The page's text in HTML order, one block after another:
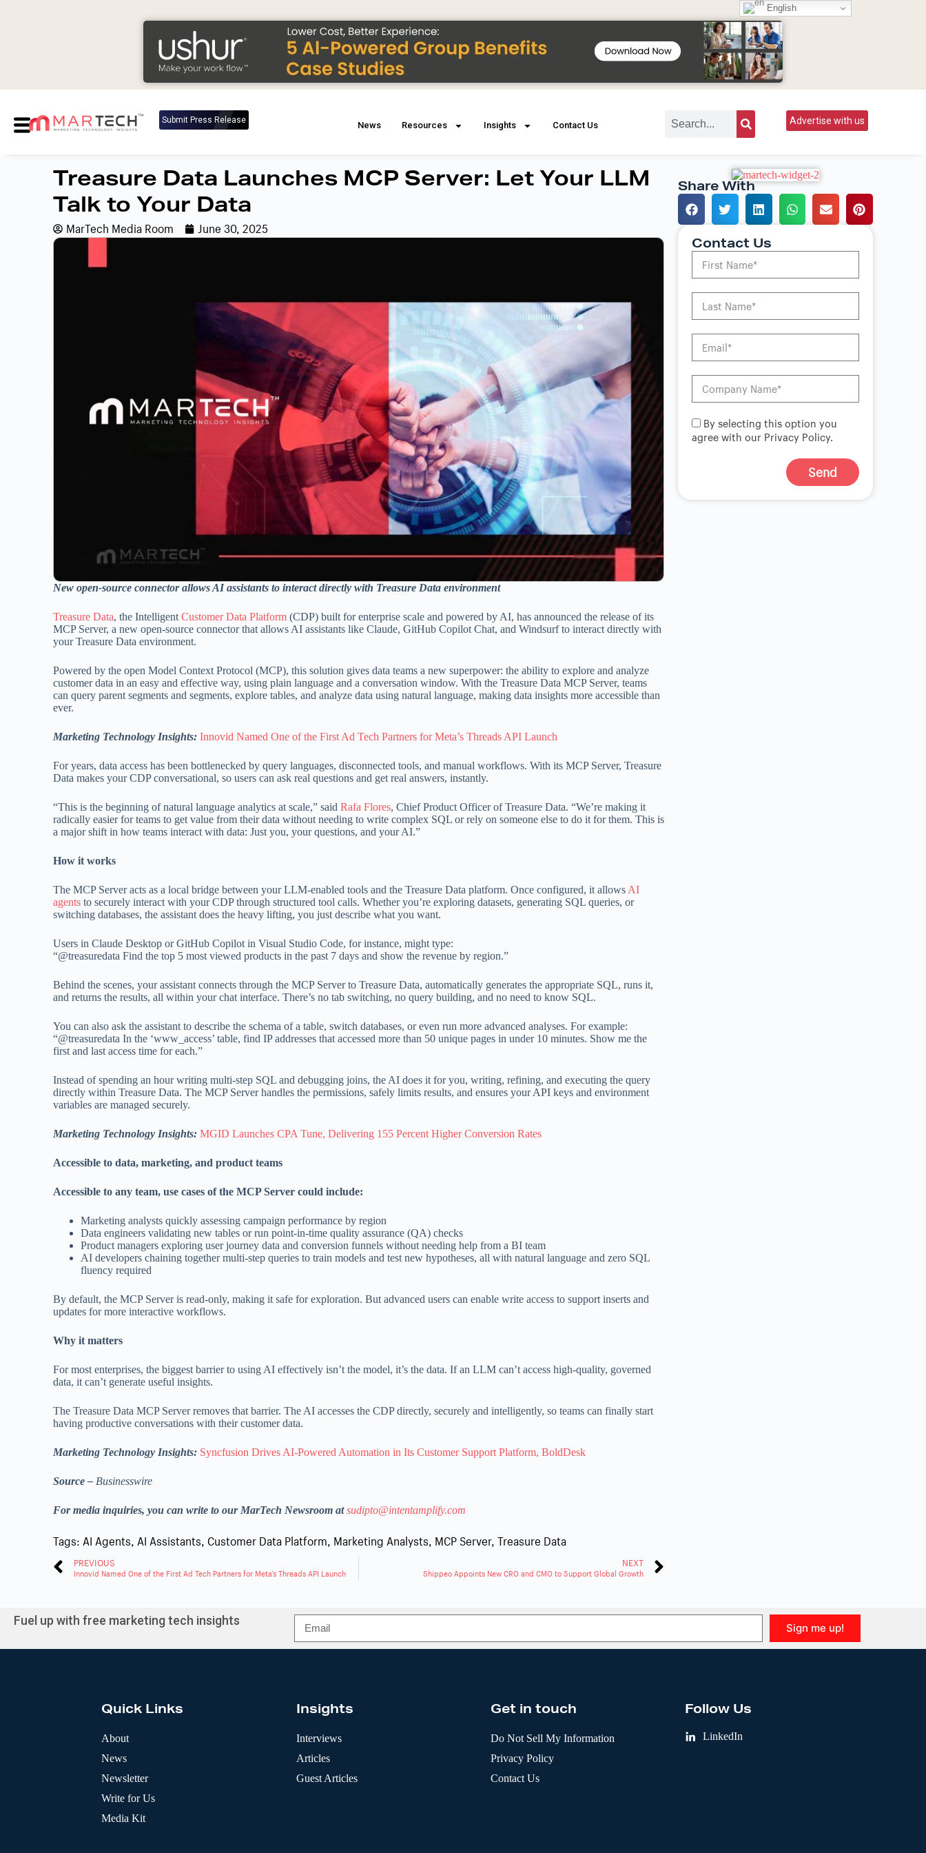
Submit Press Release News Resources Insights Contact Us Advertise with us
Treasure Data Launches MCP Server: Let Your LLM
Talk to Your Data
MarTech Media Room June 30, 2025
New open-source connector allows AI assistants to interact directly with Treasure Data environment
Treasure Data, the IntelligentCustomer Data Platform (CDP) built for enterprise scale and powered by AI, has announced the release of its
MCP Server, a new open-source connector that allows AI assistants like Claude, GitHub Copilot Chat, and Windsurf to interact directly with
your Treasure Data environment.
Powered by the open Model Context Protocol (MCP), this solution gives data teams a new superpower: the ability to explore and analyze
customer data in an easy and effective way, using plain language and a conversation window. With the Treasure Data MCP Server, teams
can query parent segments and segments, explore tables, and analyze data using natural language, making data insights more accessible than
ever.
Marketing Technology Insights:Innovid Named One of the First Ad Tech Partners for Meta’s Threads API Launch
For years, data access has been bottlenecked by query languages, disconnected tools, and manual workflows. With its MCP Server, Treasure
Data makes your CDP conversational, so users can ask real questions and get real answers, instantly.
“This is the beginning of natural language analytics at scale,” saidRafa Flores, Chief Product Officer of Treasure Data. “We’re making it
radically easier for teams to get value from their data without needing to write complex SQL or rely on someone else to do it for them. This is
a major shift in how teams interact with data: Just you, your questions, and your AI.”
How it works
The MCP Server acts as a local bridge between your LLM-enabled tools and the Treasure Data platform. Once configured, it allows AI
agents to securely interact with your CDP through structured tool calls. Whether you’re exploring datasets, generating SQL queries, or
switching databases, the assistant does the heavy lifting, you just describe what you want.
Users in Claude Desktop or GitHub Copilot in Visual Studio Code, for instance, might type:
“@treasuredata Find the top 5 most viewed products in the past 7 days and show the revenue by region.”
Behind the scenes, your assistant connects through the MCP Server to Treasure Data, automatically generates the appropriate SQL, runs it,
and returns the results, all within your chat interface. There’s no tab switching, no query building, and no need to know SQL.
You can also ask the assistant to describe the schema of a table, switch databases, or even run more advanced analyses. For example:
“@treasuredata In the ‘www_access’ table, find IP addresses that accessed more than 50 unique pages in under 10 minutes. Show me the
first and last access time for each.”
Instead of spending an hour writing multi-step SQL and debugging joins, the AI does it for you, writing, refining, and executing the query
directly within Treasure Data. The MCP Server handles the permissions, safely limits results, and ensures your API keys and environment
variables are managed securely.
Marketing Technology Insights:MGID Launches CPA Tune, Delivering 155 Percent Higher Conversion Rates
Accessible to data, marketing, and product teams
Accessible to any team, use cases of the MCP Server could include:
Marketing analysts quickly assessing campaign performance by region
Data engineers validating new tables or run point-in-time quality assurance (QA) checks
Product managers exploring user journey data and conversion funnels without needing help from a BI team
AI developers chaining together multi-step queries to train models and test new hypotheses, all with natural language and zero SQL
fluency required
By default, the MCP Server is read-only, making it safe for exploration. But advanced users can enable write access to support inserts and
updates for more interactive workflows.
Why it matters
For most enterprises, the biggest barrier to using AI effectively isn’t the model, it’s the data. If an LLM can’t access high-quality, governed
data, it can’t generate useful insights.
The Treasure Data MCP Server removes that barrier. The AI accesses the CDP directly, securely and intelligently, so teams can finally start
having productive conversations with their customer data.
Marketing Technology Insights: Syncfusion Drives AI-Powered Automation in Its Customer Support Platform, BoldDesk
Source – Businesswire
For media inquiries, you can write to our MarTech Newsroom atsudipto@intentamplify.com
Tags: AI Agents, AI Assistants, Customer Data Platform, Marketing Analysts, MCP Server,Treasure Data
PREVIOUS
Innovid Named One of the First Ad Tech Partners for Meta’s Threads API Launch
NEXT
Shippeo Appoints New CRO and CMO to Support Global Growth
Share With
Contact Us
By selecting this option you
agree with our Privacy Policy.
Send
Fuel up with free marketing tech insights
Sign me up!
A
t
v
e
Quick Links
About
News
Newsletter
Write for Us
Media Kit
Insights
Interviews
Articles
Guest Articles
Get in touch
Do Not Sell My Information
Privacy Policy
Contact Us
Follow Us
LinkedIn
English